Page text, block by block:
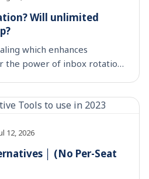
Will unlimited
which enhances
the power of inbox rotation,
12, 2026
│ (No Per-Seat